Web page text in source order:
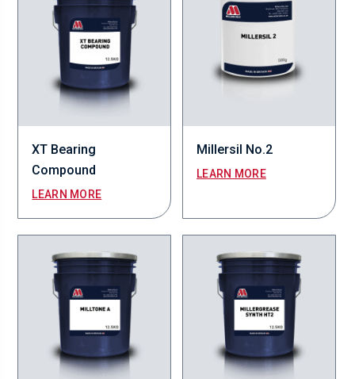
XT Bearing
Compound
LEARN MORE
Millersil No.2
LEARN MORE